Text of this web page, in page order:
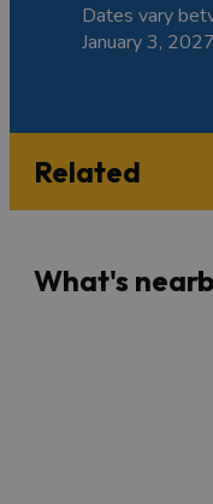
Dates vary
January 3, 2027
Related
What's